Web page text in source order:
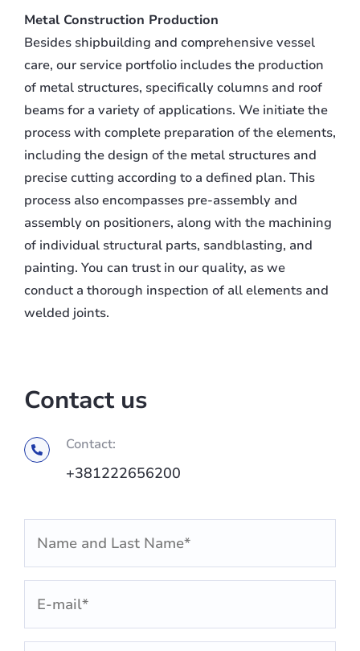
Metal Construction Production
Besides shipbuilding and comprehensive vessel
care, our service portfolio includes the production
of metal structures, specifically columns and roof
beams for a variety of applications. We initiate the
process with complete preparation of the elements,
including the design of the metal structures and
precise cutting according to a defined plan. This
process also encompasses pre-assembly and
assembly on positioners, along with the machining
of individual structural parts, sandblasting, and
painting. You can trust in our quality, as we
conduct a thorough inspection of all elements and
welded joints.
Contact us
Contact:
+381222656200